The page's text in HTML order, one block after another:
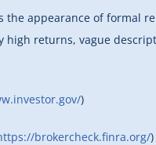
the appearance of formal
returns, vague
)
brokercheck.finra.org/)